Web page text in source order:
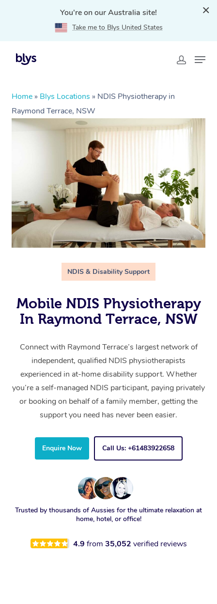
You're on our Australia site!
Take me to Blys United States
Home » Blys Locations » NDIS Physiotherapy in
Raymond Terrace, NSW
NDIS & Disability Support
Mobile NDIS Physiotherapy
In Raymond Terrace, NSW
Connect with Raymond Terrace’s largest network of
independent, qualified NDIS physiotherapists
experienced in at-home disability support. Whether
you’re a self-managed NDIS participant, paying privately
or booking on behalf of a family member, getting the
support you need has never been easier.
Enquire Now Call Us: +61483922658
Trusted by thousands of Aussies for the ultimate relaxation at
home, hotel, or office!
4.9 from 35,052 verified reviews